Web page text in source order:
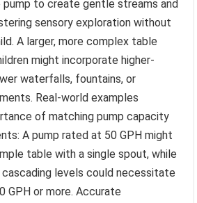
pump to create gentle streams and
sensory exploration without
A larger, more complex table
might incorporate higher-
waterfalls, fountains, or
Real-world examples
of matching pump capacity
A pump rated at 50 GPH might
table with a single spout, while
levels could necessitate
GPH or more. Accurate